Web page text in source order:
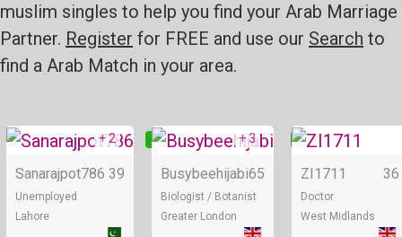
muslim singles to help you find your Arab Marriage
Partner. Register for FREE and use our Search to
find a Arab Match in your area.
Online
+ 2
Sanarajpot786 39
Unemployed
Lahore
Online
+ 3
Busybeehijabi65
Biologist / Botanist
Greater London
ZI1711 36
Doctor
West Midlands